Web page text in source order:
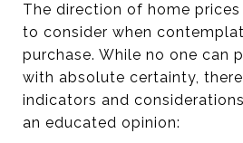
The direction of home
to consider when
purchase. While no one can
with absolute certainty,
indicators and
an educated opinion: